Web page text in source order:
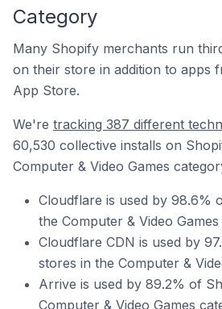
Category
Many Shopify merchants run
on their store in addition to apps
App Store.
We're tracking 387 different
60,530 collective installs on
Computer & Video Games
Cloudflare is used by 98.6%
the Computer & Video
Cloudflare CDN is used by
stores in the Computer &
Arrive is used by 89.2% of
Computer & Video Games